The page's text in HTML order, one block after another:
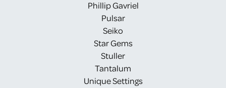
Phillip Gavriel
Pulsar
Seiko
Star Gems
Stuller
Tantalum
Unique Settings